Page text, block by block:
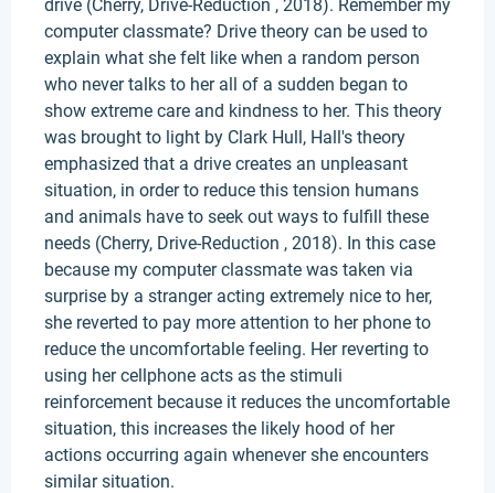
drive (Cherry, Drive-Reduction , 2018). Remember my
computer classmate? Drive theory can be used to
explain what she felt like when a random person
who never talks to her all of a sudden began to
show extreme care and kindness to her. This theory
was brought to light by Clark Hull, Hall's theory
emphasized that a drive creates an unpleasant
situation, in order to reduce this tension humans
and animals have to seek out ways to fulfill these
needs (Cherry, Drive-Reduction , 2018). In this case
because my computer classmate was taken via
surprise by a stranger acting extremely nice to her,
she reverted to pay more attention to her phone to
reduce the uncomfortable feeling. Her reverting to
using her cellphone acts as the stimuli
reinforcement because it reduces the uncomfortable
situation, this increases the likely hood of her
actions occurring again whenever she encounters
similar situation.